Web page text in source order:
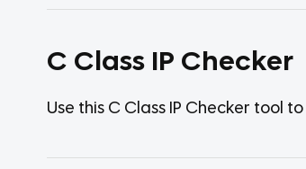
C Class IP Checker
Use this C Class IP Checker tool